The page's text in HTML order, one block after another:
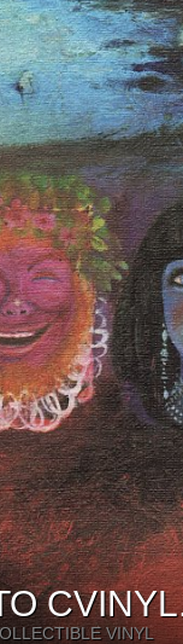
VINYL